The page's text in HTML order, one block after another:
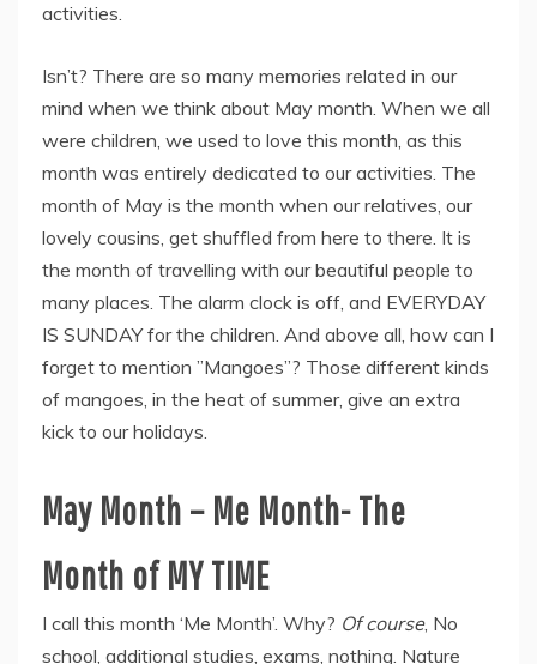
activities.
Isn’t? There are so many memories related in our
mind when we think about May month. When we all
were children, we used to love this month, as this
month was entirely dedicated to our activities. The
month of May is the month when our relatives, our
lovely cousins, get shuffled from here to there. It is
the month of travelling with our beautiful people to
many places. The alarm clock is off, and EVERYDAY
IS SUNDAY for the children. And above all, how can I
forget to mention ”Mangoes”? Those different kinds
of mangoes, in the heat of summer, give an extra
kick to our holidays.
May Month – Me Month- The
Month of MY TIME
I call this month ‘Me Month’. Why? Of course, No
school, additional studies, exams, nothing. Nature